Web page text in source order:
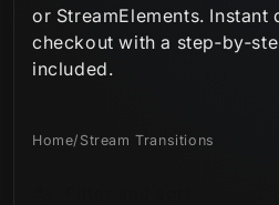
c
t
or StreamElements. Instant
checkout with a
included.
Home/ Stream Transitions